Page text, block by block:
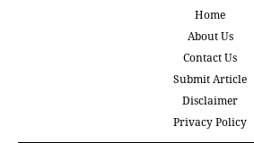
Home
About Us
Contact Us
Submit Article
Disclaimer
Privacy Policy